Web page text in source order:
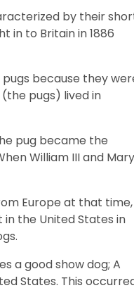
by their
in to Britain in 1886
because they
pugs) lived in
pug became the
William III and Mary
Europe at that time,
the United States in
a good show dog; A
States. This